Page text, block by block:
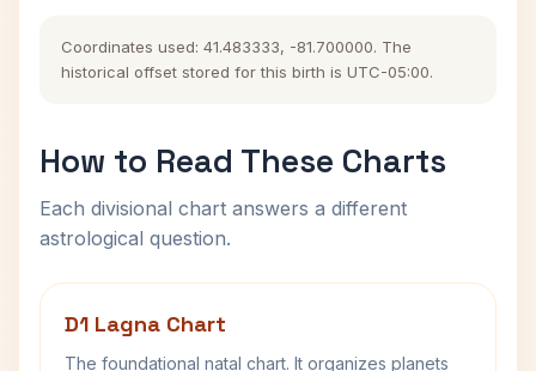
Coordinates used: 41.483333, -81.700000. The
historical offset stored for this birth is UTC-05:00.
How to Read These Charts
Each divisional chart answers a different
astrological question.
D1 Lagna Chart
The foundational natal chart. It organizes planets